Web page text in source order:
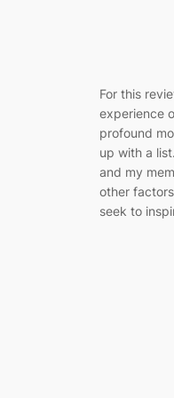
For this
experience
profound
up with a
and my
other
seek to